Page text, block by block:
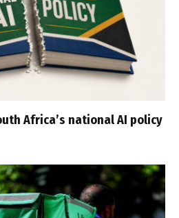
Africa’s national AI policy